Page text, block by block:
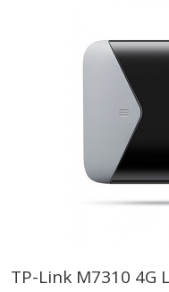
TP-Link M7310 4G